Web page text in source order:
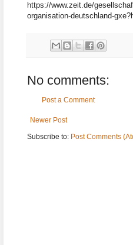
https://www.zeit.de/
organisation-deutschland-
No comments:
Post a Comment
Newer Post
Subscribe to: Post Comments